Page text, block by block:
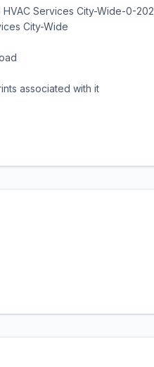
Services City-Wide-0-
City-Wide
associated with it